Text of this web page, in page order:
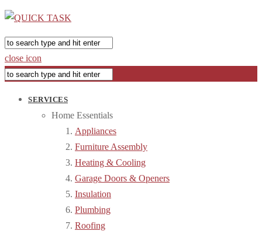
close icon
SERVICES
Home Essentials
Appliances
Furniture Assembly
Heating & Cooling
Garage Doors & Openers
Insulation
Plumbing
Roofing